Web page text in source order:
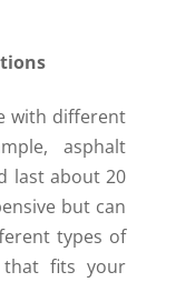
with different
asphalt
last about 20
but can
types of
fits your